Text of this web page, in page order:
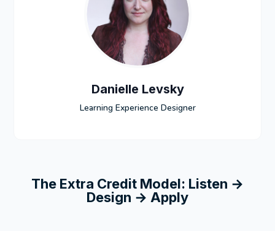
Danielle Levsky
Learning Experience Designer
The Extra Credit Model: Listen →
Design → Apply